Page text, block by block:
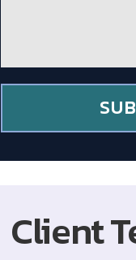
t
*
Client